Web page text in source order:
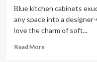
Blue kitchen cabinets
any space into a
love the charm of soft...
Read MoreRead